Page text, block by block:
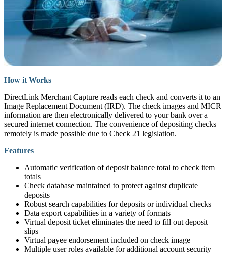
How it Works
DirectLink Merchant Capture reads each check and converts it to an
Image Replacement Document (IRD). The check images and MICR
information are then electronically delivered to your bank over a
secured internet connection. The convenience of depositing checks
remotely is made possible due to Check 21 legislation.
Features
Automatic verification of deposit balance total to check item
totals
Check database maintained to protect against duplicate
deposits
Robust search capabilities for deposits or individual checks
Data export capabilities in a variety of formats
Virtual deposit ticket eliminates the need to fill out deposit
slips
Virtual payee endorsement included on check image
Multiple user roles available for additional account security